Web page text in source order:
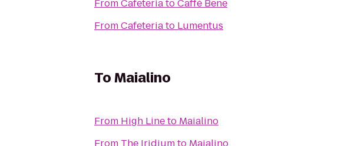
FromCafeteriatoCaffé Bene
FromCafeteriato Lumentus
ToMaialino
From High Lineto Maialino